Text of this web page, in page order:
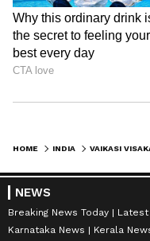
HOME INDIA
NEWS
Breaking News Today Latest
Karnataka News
Kerala